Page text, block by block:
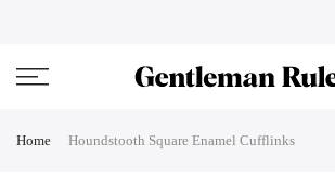
Home Houndstooth Square Enamel Cufflinks